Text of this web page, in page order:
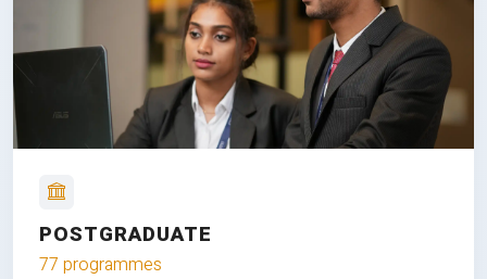
POSTGRADUATE
77 programmes